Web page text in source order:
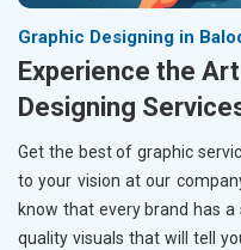
Graphic Designing in
Experience the
Designing
Get the best of graphic
to your vision at our
know that every brand has
quality visuals that will tell